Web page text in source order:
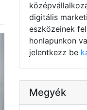
digitális
eszközeinek
honlapunkon
jelentkezz be
Megyék